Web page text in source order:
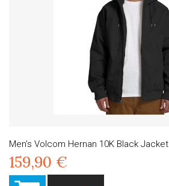
Men’s Volcom Hernan 10K Black Jacket
159,90 €